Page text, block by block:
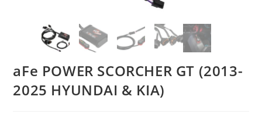
aFe POWER SCORCHER GT (2013-
2025 HYUNDAI & KIA)